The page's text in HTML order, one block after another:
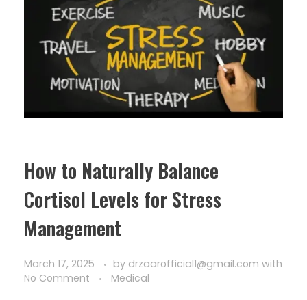
How to Naturally Balance
Cortisol Levels for Stress
Management
March 17, 2025 by drzaarofficial1@gmail.com with
No Comment
Medical